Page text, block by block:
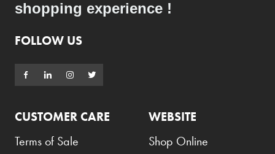
shopping experience !
FOLLOW US
CUSTOMER CARE
Terms of Sale
WEBSITE
Shop Online